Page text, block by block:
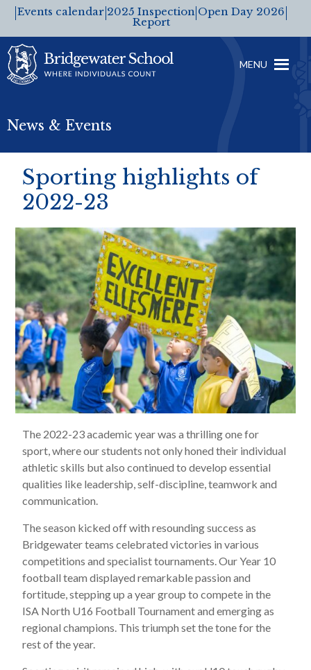
Events calendar 2025 Inspection
Report
Open Day 2026
MENU
News & Events
Sporting highlights of
2022-23
The 2022-23 academic year was a thrilling one for
sport, where our students not only honed their individual
athletic skills but also continued to develop essential
qualities like leadership, self-discipline, teamwork and
communication.
The season kicked off with resounding success as
Bridgewater teams celebrated victories in various
competitions and specialist tournaments. Our Year 10
football team displayed remarkable passion and
fortitude, stepping up a year group to compete in the
ISA North U16 Football Tournament and emerging as
regional champions. This triumph set the tone for the
rest of the year.